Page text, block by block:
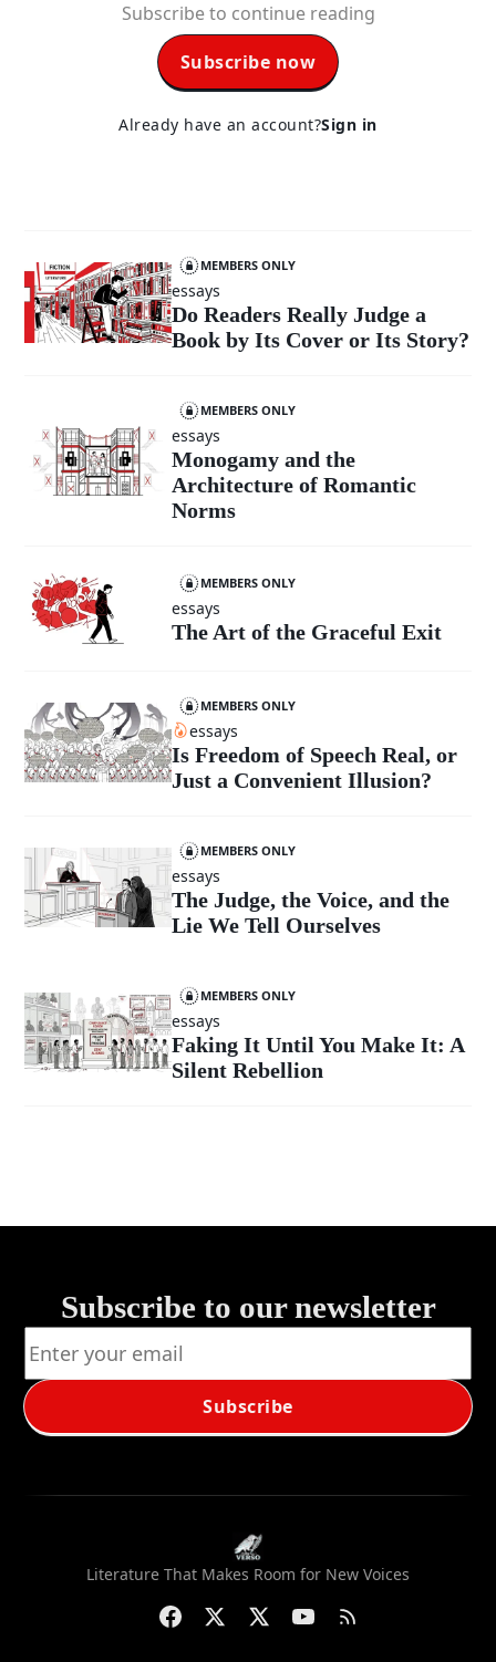
Subscribe to continue reading
Subscribe now
Already have an account?Sign in
MEMBERS ONLY
essays
Do Readers Really Judge a
Book by Its Cover or Its Story?
MEMBERS ONLY
essays
Monogamy and the
Architecture of Romantic
Norms
MEMBERS ONLY
essays
The Art of the Graceful Exit
MEMBERS ONLY
essays
Is Freedom of Speech Real, or
Just a Convenient Illusion?
MEMBERS ONLY
essays
The Judge, the Voice, and the
Lie We Tell Ourselves
MEMBERS ONLY
essays
Faking It Until You Make It: A
Silent Rebellion
Subscribe to our newsletter
Subscribe
Literature That Makes Room for New Voices